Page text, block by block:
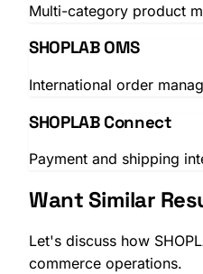
Multi-category product
SHOPLAB OMS
International order
SHOPLAB Connect
Payment and shipping
Want Similar
Let's discuss how
commerce operations.